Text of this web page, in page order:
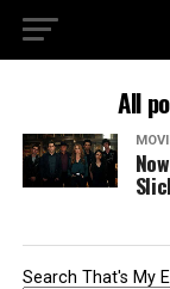
All
Search That's My E